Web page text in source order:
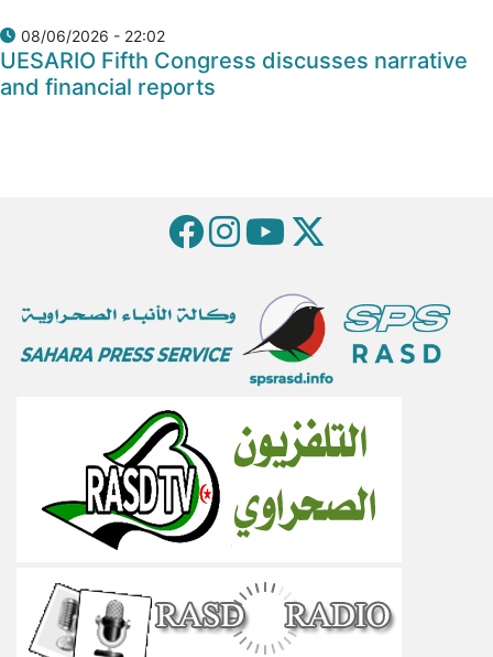
08/06/2026 - 22:02
UESARIO Fifth Congress discusses narrative
and financial reports